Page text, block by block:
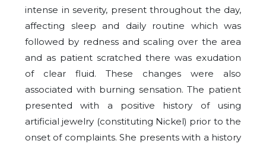
intense in severity, present throughout the day,
affecting sleep and daily routine which was
followed by redness and scaling over the area
and as patient scratched there was exudation
of clear fluid. These changes were also
associated with burning sensation. The patient
presented with a positive history of using
artificial jewelry (constituting Nickel) prior to the
onset of complaints. She presents with a history